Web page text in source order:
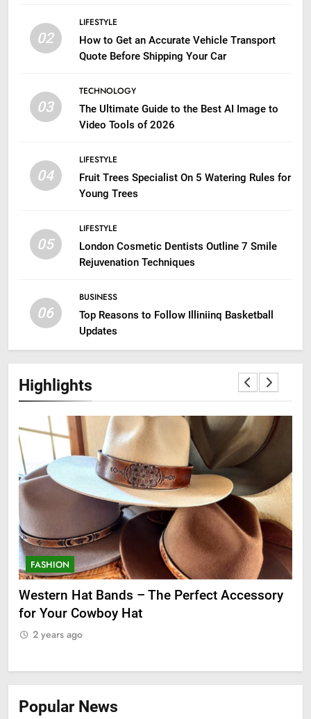
02
LIFESTYLE
How to Get an Accurate Vehicle Transport
Quote Before Shipping Your Car
03
TECHNOLOGY
The Ultimate Guide to the Best AI Image to
Video Tools of 2026
04
LIFESTYLE
Fruit Trees Specialist On 5 Watering Rules for
Young Trees
05
LIFESTYLE
London Cosmetic Dentists Outline 7 Smile
Rejuvenation Techniques
06
BUSINESS
Top Reasons to Follow Illiniinq Basketball
Updates
Highlights
FASHION
Western Hat Bands – The Perfect Accessory
for Your Cowboy Hat
2 years ago
Popular News